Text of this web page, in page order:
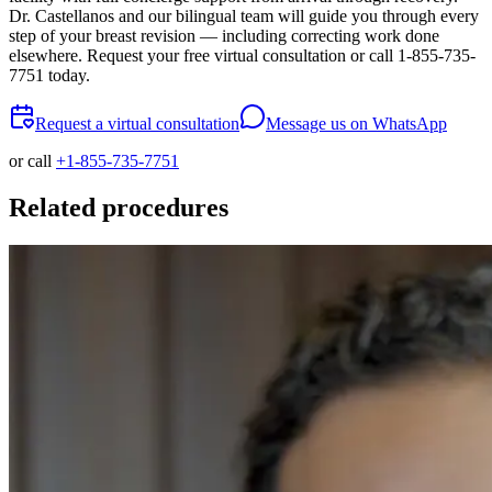
Dr. Castellanos and our bilingual team will guide you through every
step of your breast revision — including correcting work done
elsewhere. Request your free virtual consultation or call 1-855-735-
7751 today.
Request a virtual consultation
Message us on WhatsApp
or call +1-855-735-7751
Related procedures